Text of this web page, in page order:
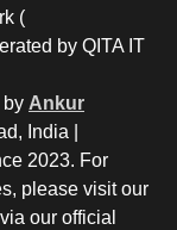
(
by QITA IT
by Ankur
India |
2023. For
please visit our
our official